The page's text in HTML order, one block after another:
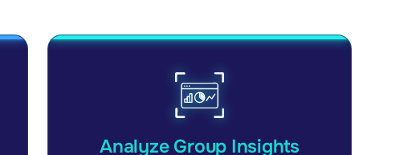
Analyze Group Insights